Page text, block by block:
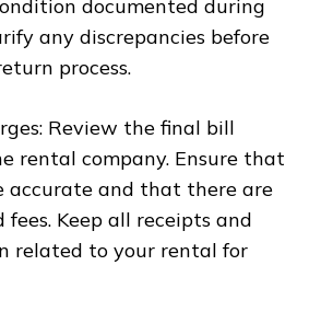
documented during
any discrepancies before
process.
Review the final bill
rental company. Ensure that
accurate and that there are
fees. Keep all receipts and
related to your rental for